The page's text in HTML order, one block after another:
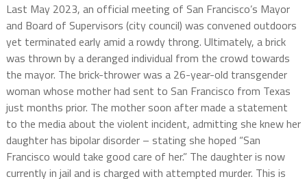
Last May 2023, an official meeting of San Francisco’s Mayor
and Board of Supervisors (city council) was convened outdoors
yet terminated early amid a rowdy throng. Ultimately, a brick
was thrown by a deranged individual from the crowd towards
the mayor. The brick-thrower was a 26-year-old transgender
woman whose mother had sent to San Francisco from Texas
just months prior. The mother soon after made a statement
to the media about the violent incident, admitting she knew her
daughter has bipolar disorder – stating she hoped “San
Francisco would take good care of her.” The daughter is now
currently in jail and is charged with attempted murder. This is